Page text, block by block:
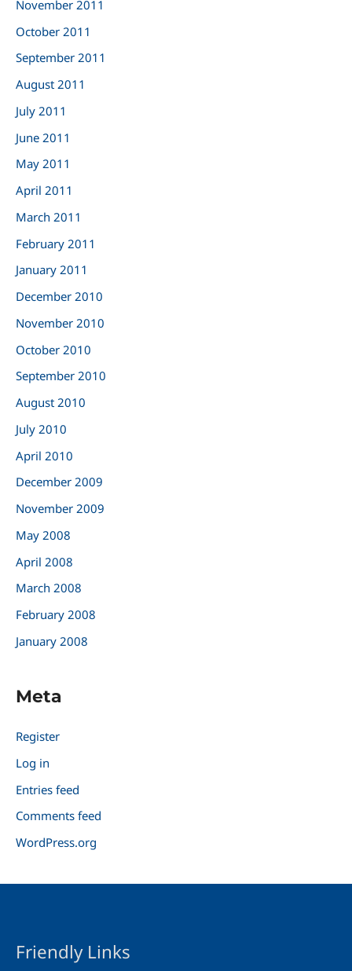
November 2011
October 2011
September 2011
August 2011
July 2011
June 2011
May 2011
April 2011
March 2011
February 2011
January 2011
December 2010
November 2010
October 2010
September 2010
August 2010
July 2010
April 2010
December 2009
November 2009
May 2008
April 2008
March 2008
February 2008
January 2008
Meta
Register
Log in
Entries feed
Comments feed
WordPress.org
Friendly Links